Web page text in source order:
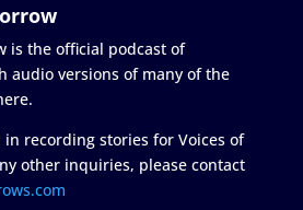
is the official podcast of
audio versions of many of the
recording stories for Voices of
other inquiries, please contact